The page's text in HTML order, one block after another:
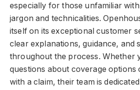
especially for those unfamiliar
jargon and technicalities.
itself on its exceptional customer
clear explanations, guidance, and
throughout the process. Whether
questions about coverage options
with a claim, their team is